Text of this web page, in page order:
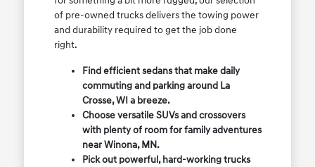
of pre-owned trucks delivers the towing power
and durability required to get the job done
right.
Find efficient sedans that make daily
commuting and parking around La
Crosse, WI a breeze.
Choose versatile SUVs and crossovers
with plenty of room for family adventures
near Winona, MN.
Pick out powerful, hard-working trucks